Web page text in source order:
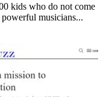
kids who do not come
musicians...